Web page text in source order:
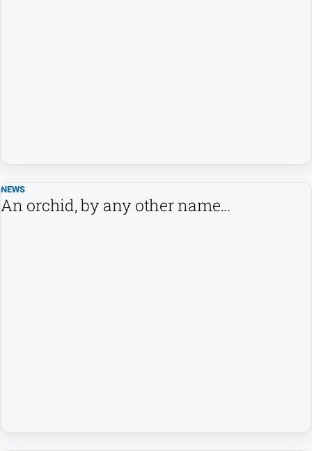
Directory
NEWS
An orchid, by any other name...